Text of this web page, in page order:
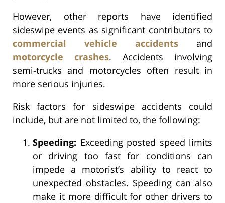
However, other reports have identified
sideswipe events as significant contributors to
commercial vehicle accidents and
motorcycle crashes. Accidents involving
semi-trucks and motorcycles often result in
more serious injuries.
Risk factors for sideswipe accidents could
include, but are not limited to, the following:
Speeding: Exceeding posted speed limits
or driving too fast for conditions can
impede a motorist’s ability to react to
unexpected obstacles. Speeding can also
make it more difficult for other drivers to